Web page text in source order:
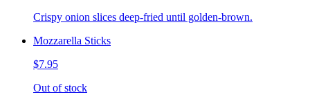
Crispy onion slices deep-fried until golden-brown.
Mozzarella Sticks
$7.95
Out of stock